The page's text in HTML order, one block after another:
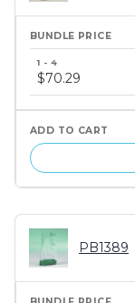
price
tiers
$70.29
PB1389